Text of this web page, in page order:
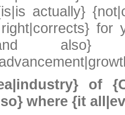
actually}
for
also}
of
where {it